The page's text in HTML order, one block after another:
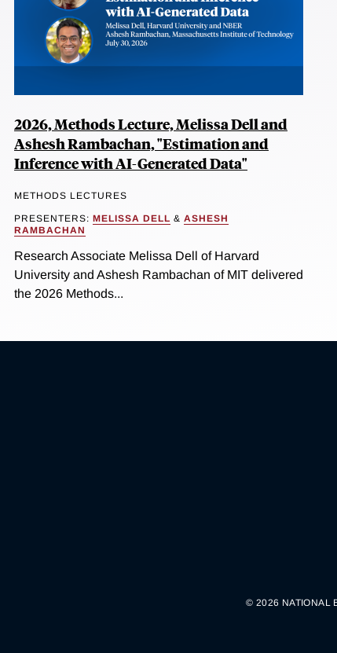
2026, Methods Lecture, Melissa Dell and
Ashesh Rambachan, "Estimation and
Inference with AI-Generated Data"
METHODS LECTURES
PRESENTERS: MELISSA DELL & ASHESH
RAMBACHAN
Research Associate Melissa Dell of Harvard
University and Ashesh Rambachan of MIT delivered
the 2026 Methods...
© 2026 NATIONAL